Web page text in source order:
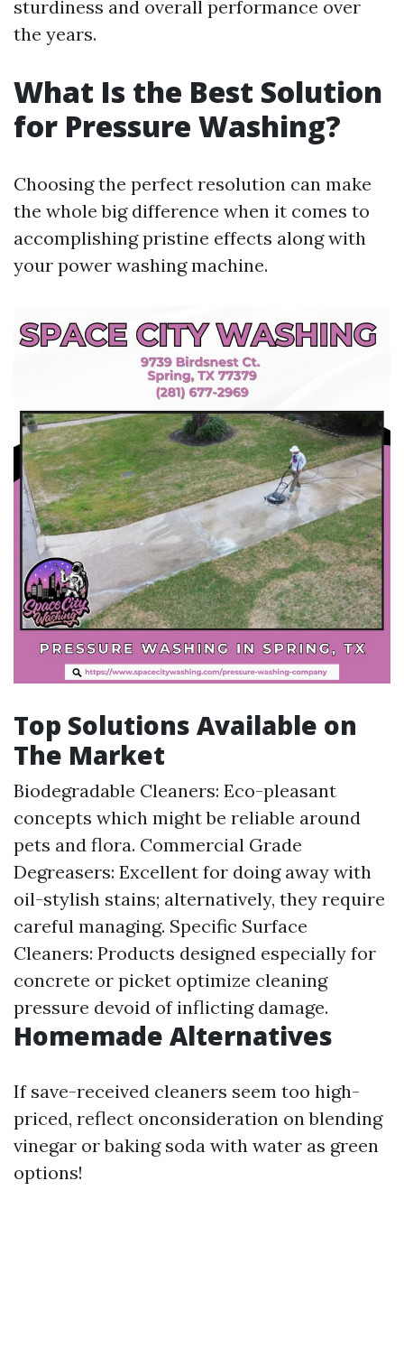
sturdiness and overall performance over
the years.
What Is the Best Solution
for Pressure Washing?
Choosing the perfect resolution can make
the whole big difference when it comes to
accomplishing pristine effects along with
your power washing machine.
Top Solutions Available on
The Market
Biodegradable Cleaners: Eco-pleasant
concepts which might be reliable around
pets and flora. Commercial Grade
Degreasers: Excellent for doing away with
oil-stylish stains; alternatively, they require
careful managing. Specific Surface
Cleaners: Products designed especially for
concrete or picket optimize cleaning
pressure devoid of inflicting damage.
Homemade Alternatives
If save-received cleaners seem too high-
priced, reflect onconsideration on blending
vinegar or baking soda with water as green
options!